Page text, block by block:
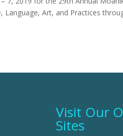
Language, Art, and Practices
Visit Our
Sites